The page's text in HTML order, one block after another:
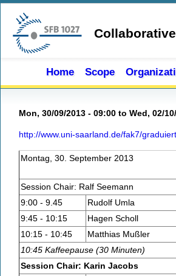
Skip to main content
Home Scope
Mon, 30/09/2013 - 09:00 to Wed, 02/
http://www.uni-saarland.de/fak7/
Montag, 30. September 2013
Session Chair: Ralf Seemann
9:00 - 9.45
Rudolf Umla
9:45 - 10:15
Hagen Scholl
10:15 - 10:45
Matthias Mußler
10:45 Kaffeepause (30 Minuten)
Session Chair: Karin Jacobs